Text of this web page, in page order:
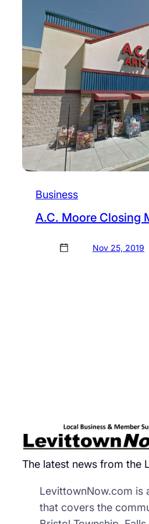
Business
A.C. Moore Closing
Nov 25, 2019
The latest news from the
LevittownNow.com is
that covers the